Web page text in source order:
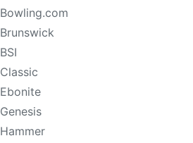
Bowling.com
Brunswick
BSI
Classic
Ebonite
Genesis
Hammer